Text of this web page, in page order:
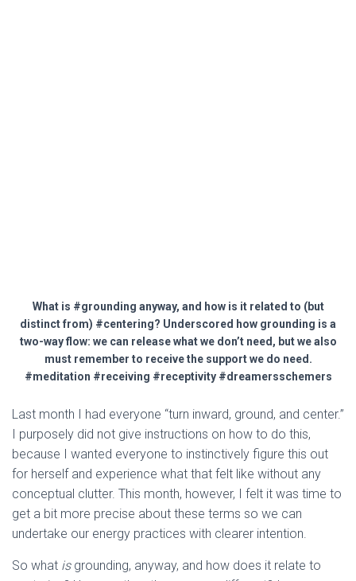
What is #grounding anyway, and how is it related to (but
distinct from) #centering? Underscored how grounding is a
two-way flow: we can release what we don’t need, but we also
must remember to receive the support we do need.
#meditation #receiving #receptivity #dreamersschemers
Last month I had everyone “turn inward, ground, and center.”
I purposely did not give instructions on how to do this,
because I wanted everyone to instinctively figure this out
for herself and experience what that felt like without any
conceptual clutter. This month, however, I felt it was time to
get a bit more precise about these terms so we can
undertake our energy practices with clearer intention.
So what is grounding, anyway, and how does it relate to